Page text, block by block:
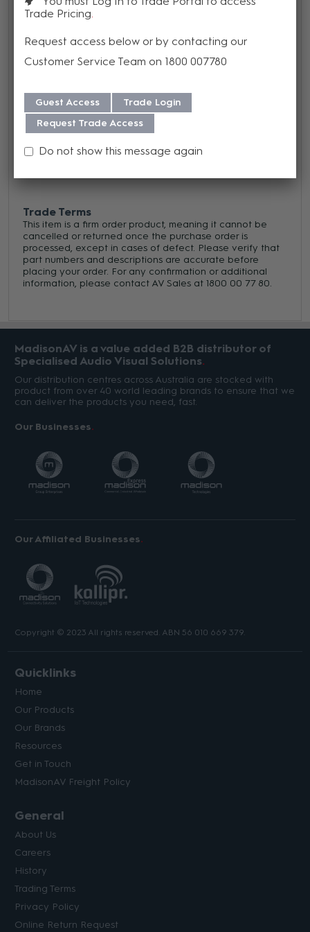
colors
We offer a 1 year warranty on this product from its date
of purchase. For more information regarding our support,
repair and warranty, please download our
Guide here.
Trade Terms
This item is a firm order product, meaning it cannot be
cancelled or returned once the purchase order is
processed, except in cases of defect. Please verify that
part numbers and descriptions are accurate before
placing your order. For any confirmation or additional
information, please contact AV Sales at 1800 00 77 80.
MadisonAV is a value added B2B distributor of
Specialised Audio Visual Solutions
Our distribution centres across Australia are stocked with
product from over 40 world leading brands to ensure that we
can deliver the products you need, fast.
Our Businesses
Our Affiliated Businesses
Copyright © 2023 All rights reserved. ABN 56 010 669 379.
Quicklinks
Home
Our Products
Our Brands
Resources
Get in Touch
MadisonAV Freight Policy
General
About Us
Careers
History
Trading Terms
Privacy Policy
Online Return Request
Trade Pricing
Request access below or by contacting our
Customer Service Team on 1800 007780
Guest Access
Trade Login
Request Trade Access
Do not show this message again